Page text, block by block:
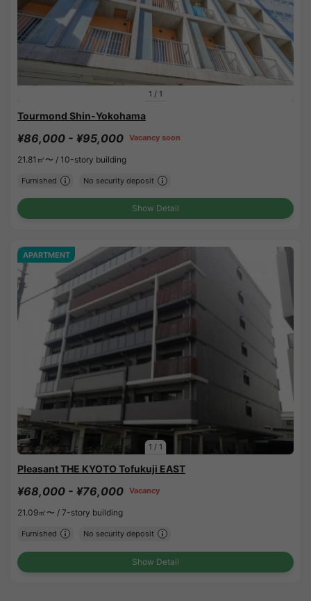
1 / 1
Tourmond Shin-Yokohama
¥86,000 - ¥95,000 Vacancy soon
21.81㎡〜 / 10-story building
Furnished No security deposit
Show Detail
1 / 1
APARTMENT
Pleasant THE KYOTO Tofukuji EAST
¥68,000 - ¥76,000 Vacancy
21.09㎡〜 / 7-story building
Furnished No security deposit
Show Detail